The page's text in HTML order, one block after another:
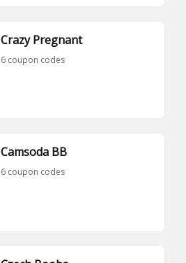
Crazy Pregnant
6 coupon codes
Camsoda BB
6 coupon codes